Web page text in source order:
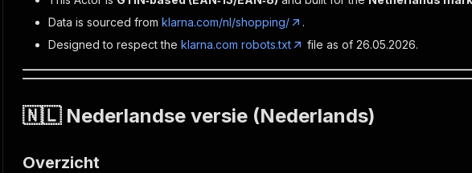
Data is sourced from klarna.com/nl/shopping/
.
Designed to respect the klarna.com robots.txt file as of 26.05.2026.
🇳🇱 Nederlandse versie (Nederlands)
Overzicht